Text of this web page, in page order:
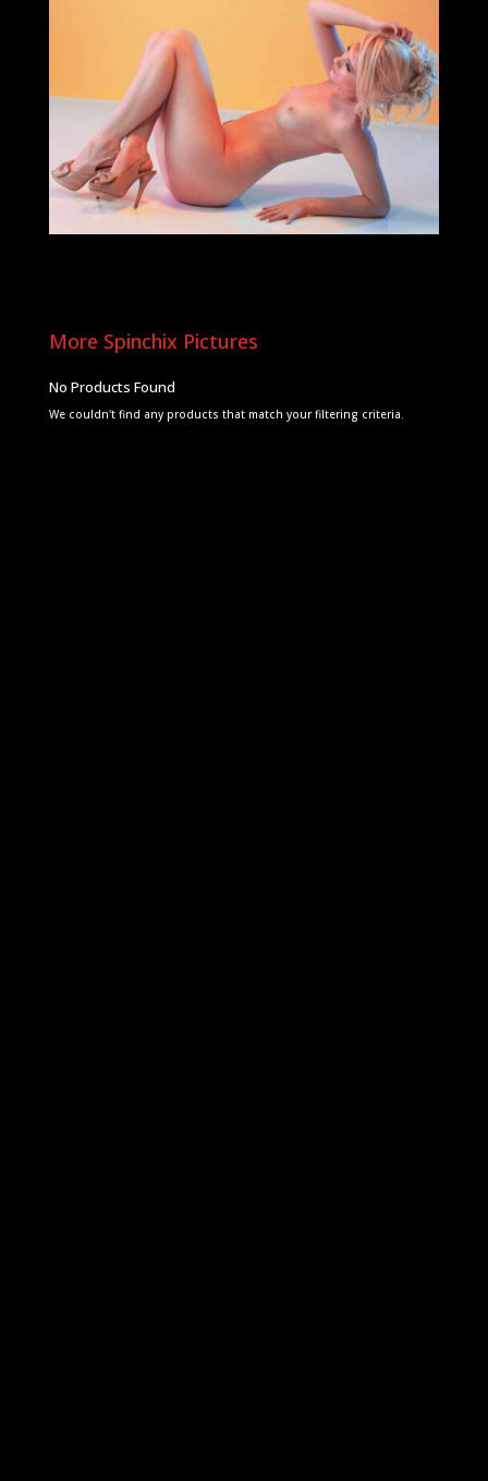
More Spinchix Pictures
No Products Found
We couldn't find any products that match your filtering criteria.